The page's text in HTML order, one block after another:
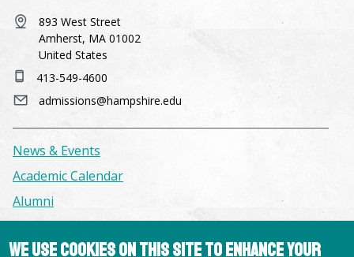
893 West Street
Amherst, MA 01002
United States
413-549-4600
admissions@hampshire.edu
News & Events
Academic Calendar
Alumni
Facilities & Conference Spaces
We use cookies on this site to enhance your